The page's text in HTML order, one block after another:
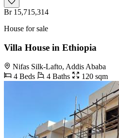
Br 15,715,314
House for sale
Villa House in Ethiopia
Nifas Silk-Lafto, Addis Ababa
4 Beds
4 Baths 120 sqm